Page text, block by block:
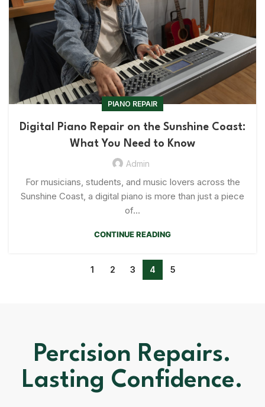
PIANO REPAIR
Digital Piano Repair on the Sunshine Coast:
What You Need to Know
Admin
For musicians, students, and music lovers across the
Sunshine Coast, a digital piano is more than just a piece
of...
CONTINUE READING
1 2 3 4 5
Percision Repairs.
Lasting Confidence.